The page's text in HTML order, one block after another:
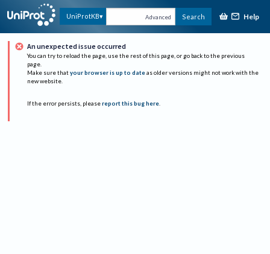
UniProtKB Advanced Search Help
An unexpected issue occurred
You can try to reload the page, use the rest of this page, or go back to the previous
page.
Make sure that your browser is up to date as older versions might not work with the
new website.
If the error persists, please report this bug here.